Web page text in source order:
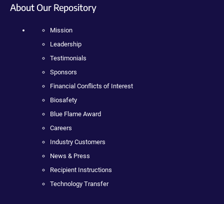
About Our Repository
Mission
Leadership
Testimonials
Sponsors
Financial Conflicts of Interest
Biosafety
Blue Flame Award
Careers
Industry Customers
News & Press
Recipient Instructions
Technology Transfer